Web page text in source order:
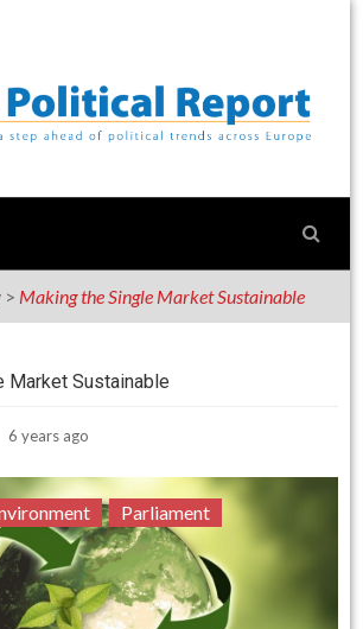
> Making the Single Market Sustainable
Market Sustainable
6 years ago
Parliament